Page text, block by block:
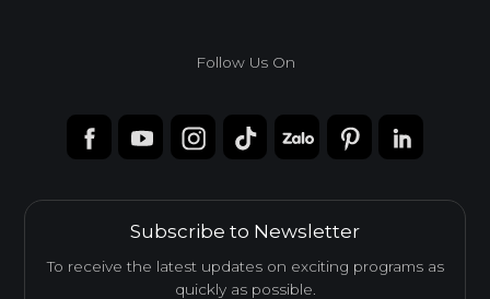
Follow Us On
Subscribe to Newsletter
To receive the latest updates on exciting programs as
quickly as possible.